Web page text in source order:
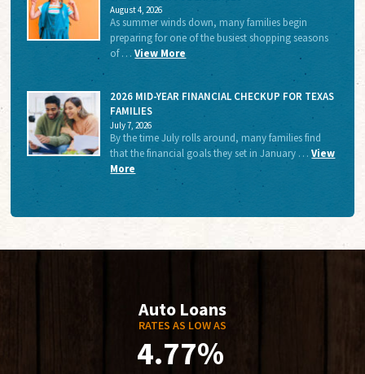
August 4, 2026
As summer winds down, many families begin
preparing for one of the busiest shopping seasons
of …View More
2026 MID-YEAR FINANCIAL CHECKUP FOR TEXAS
FAMILIES
July 7, 2026
By the time July rolls around, many families find
that the financial goals they set in January …View
More
Auto Loans
RATES AS LOW AS
4.77%